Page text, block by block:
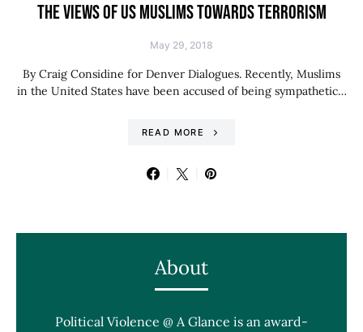
THE VIEWS OF US MUSLIMS TOWARDS TERRORISM
May 29, 2018
By Craig Considine for Denver Dialogues. Recently, Muslims
in the United States have been accused of being sympathetic…
READ MORE
About
Political Violence @ A Glance is an award-